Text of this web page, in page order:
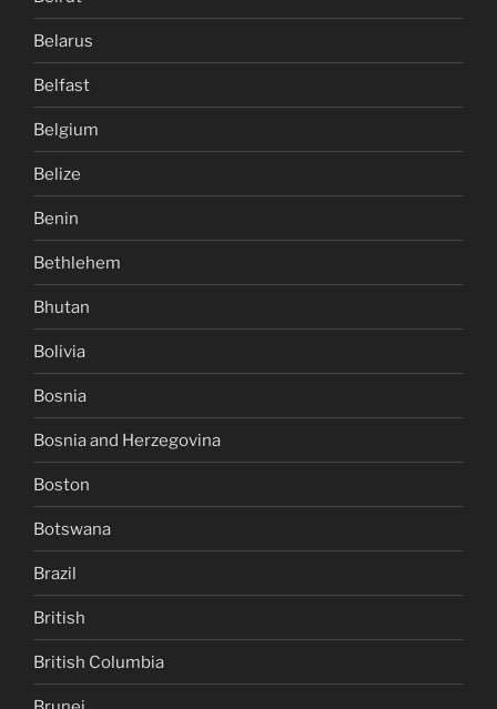
Belarus
Belfast
Belgium
Belize
Benin
Bethlehem
Bhutan
Bolivia
Bosnia
Bosnia and Herzegovina
Boston
Botswana
Brazil
British
British Columbia